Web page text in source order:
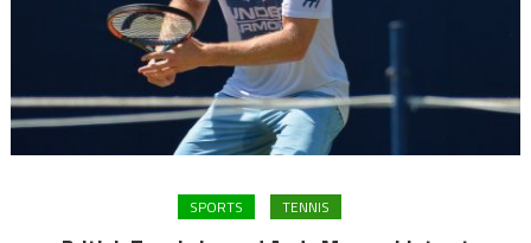
SPORTS TENNIS